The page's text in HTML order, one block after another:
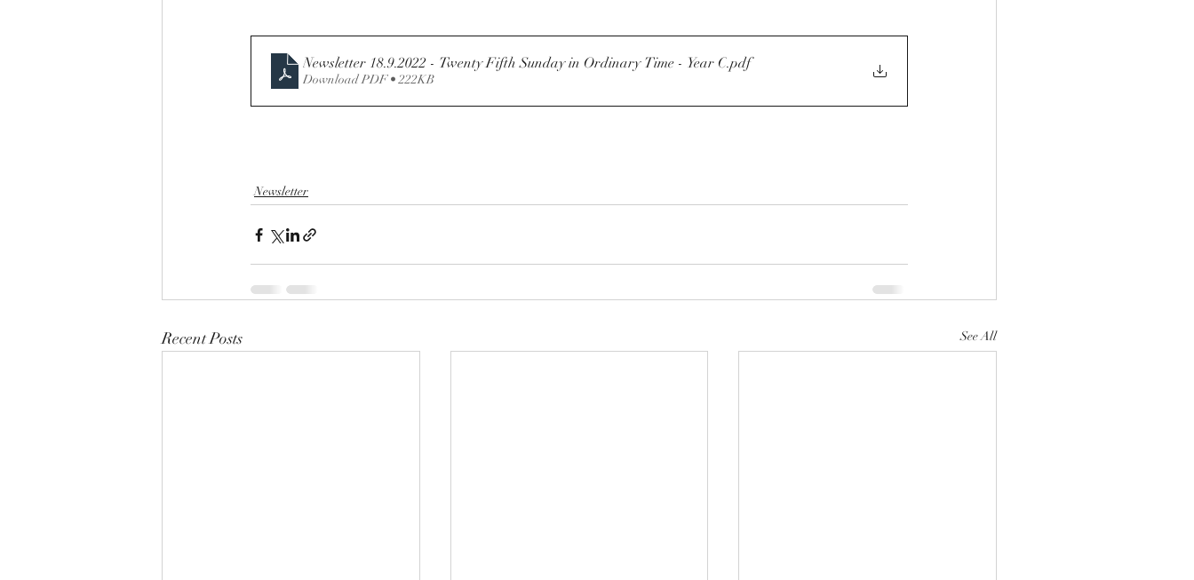
Newsletter 18.9.2022 - Twenty Fifth Sunday in Ordinary Time - Year C.pdf
Download PDF • 222KB
Newsletter
Recent Posts See All